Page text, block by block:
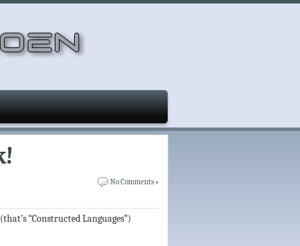
No Comments »
“Constructed Languages”)